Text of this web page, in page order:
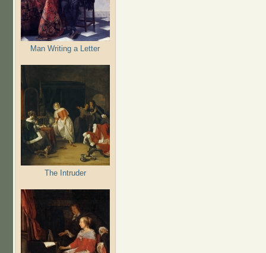
Man Writing a Letter
The Intruder